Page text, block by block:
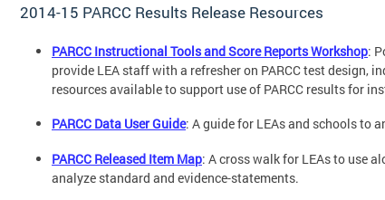
2014-15 PARCC Results Release Resources
PARCC Instructional Tools and Score Reports Workshop:
provide LEA staff with a refresher on PARCC test design,
resources available to support use of PARCC results for
PARCC Data User Guide: A guide for LEAs and schools to
PARCC Released Item Map: A cross walk for LEAs to use
analyze standard and evidence-statements.